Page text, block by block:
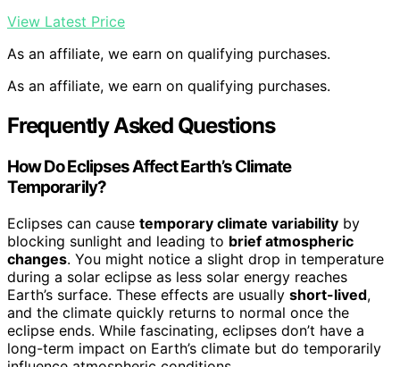
View Latest Price
As an affiliate, we earn on qualifying purchases.
As an affiliate, we earn on qualifying purchases.
Frequently Asked Questions
How Do Eclipses Affect Earth’s Climate
Temporarily?
Eclipses can cause temporary climate variability by
blocking sunlight and leading to brief atmospheric
changes. You might notice a slight drop in temperature
during a solar eclipse as less solar energy reaches
Earth’s surface. These effects are usually short-lived,
and the climate quickly returns to normal once the
eclipse ends. While fascinating, eclipses don’t have a
long-term impact on Earth’s climate but do temporarily